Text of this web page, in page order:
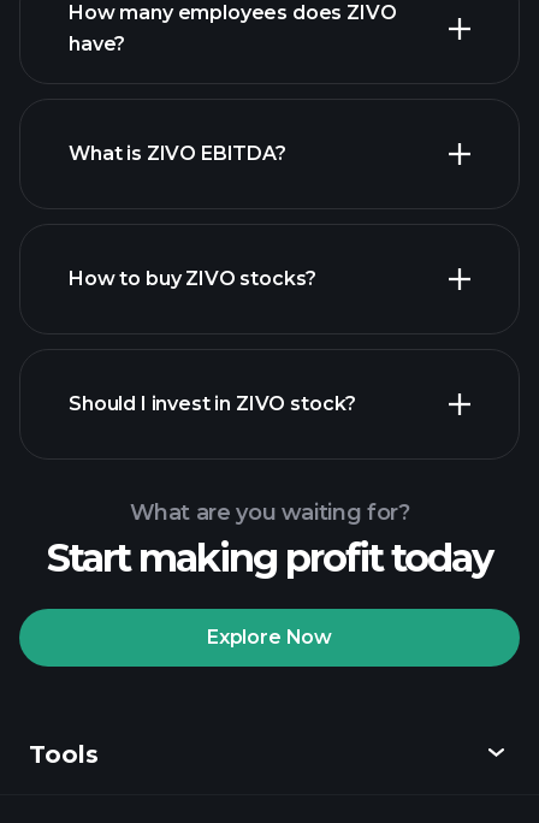
high-dividend stocks
How many employees does ZIVO
have?
largest employers
What is ZIVO EBITDA?
financial reports
How to buy ZIVO stocks?
Playtrade
recommended broker
Should I invest in ZIVO stock?
What are you waiting for?
Start making profit today
Explore Now
Tools